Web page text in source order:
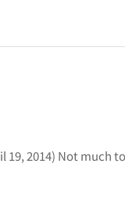
19, 2014) Not much